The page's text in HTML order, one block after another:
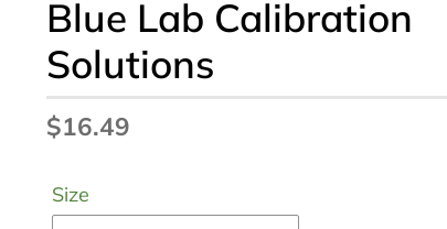
Blue Lab Calibration
Solutions
Regular
$16.49
Size